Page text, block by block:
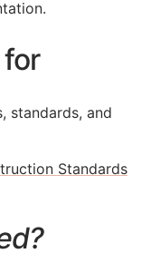
standards, and
Standards